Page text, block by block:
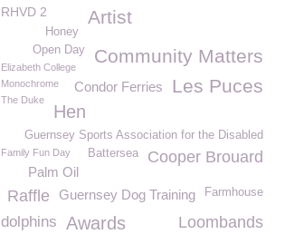
Artist
RHVD 2
Honey
Community Matters
Open Day
Elizabeth College
Les Puces
Condor Ferries
Monochrome
The Duke
Hen
Guernsey Sports Association for the Disabled
Family Fun Day Cooper Brouard
Battersea
Palm Oil
Farmhouse
Guernsey Dog Training
Raffle
dolphins Loombands
Awards